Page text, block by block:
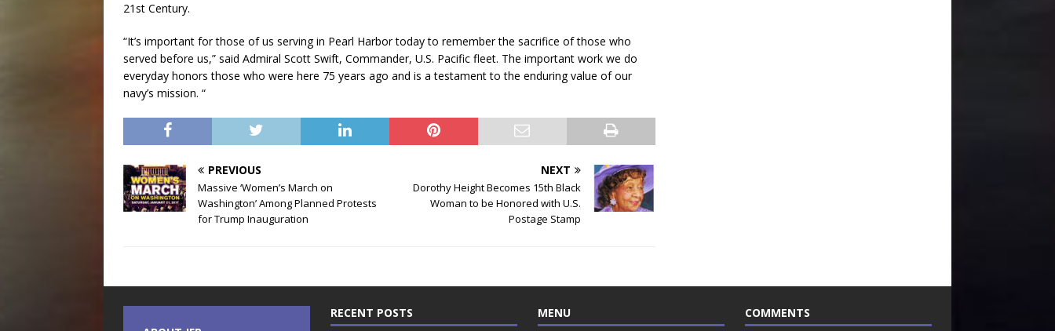
21st Century.
“It’s important for those of us serving in Pearl Harbor today to remember the sacrifice of those who
served before us,” said Admiral Scott Swift, Commander, U.S. Pacific fleet. The important work we do
everyday honors those who were here 75 years ago and is a testament to the enduring value of our
navy’s mission. “
PREVIOUS
Massive ‘Women’s March on
Washington’ Among Planned Protests
for Trump Inauguration
NEXT
Dorothy Height Becomes 15th Black
Woman to be Honored with U.S.
Postage Stamp
RECENT POSTS MENU COMMENTS